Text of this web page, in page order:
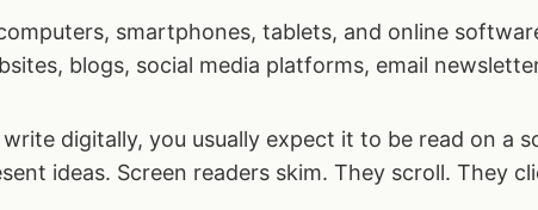
smartphones, tablets, and online
blogs, social media platforms, email
digitally, you usually expect it to be read on a
ideas. Screen readers skim. They scroll. They